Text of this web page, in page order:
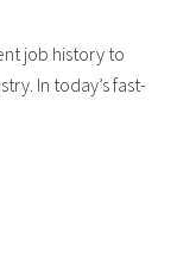
job history to
In today’s fast-